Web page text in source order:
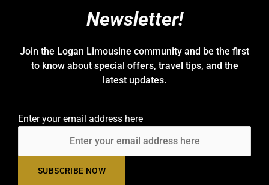
Newsletter!
Join the Logan Limousine community and be the first
to know about special offers, travel tips, and the
latest updates.
Enter your email address here